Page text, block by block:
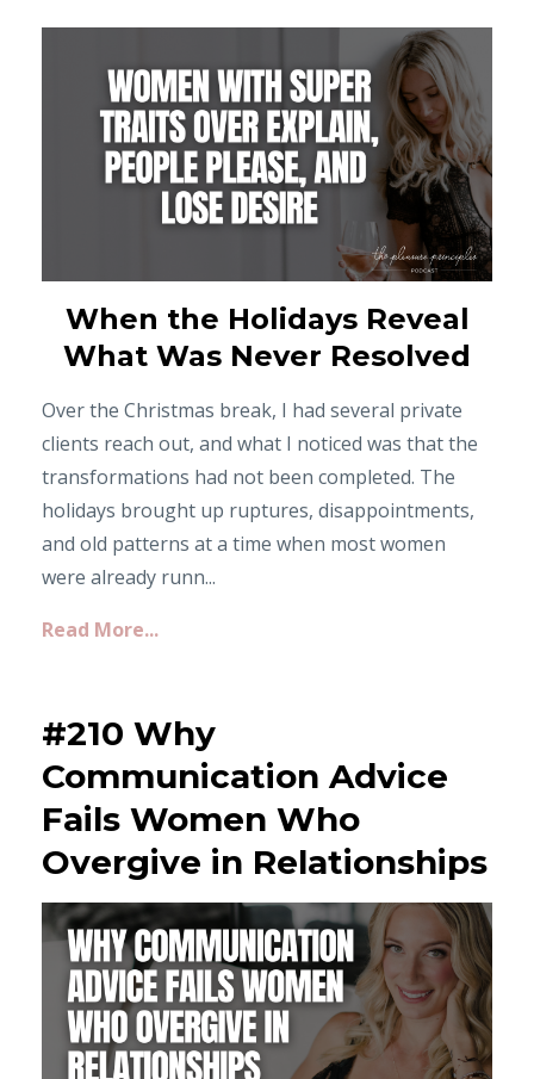
When the Holidays Reveal
What Was Never Resolved
Over the Christmas break, I had several private
clients reach out, and what I noticed was that the
transformations had not been completed. The
holidays brought up ruptures, disappointments,
and old patterns at a time when most women
were already runn...
Read More...
#210 Why
Communication Advice
Fails Women Who
Overgive in Relationships